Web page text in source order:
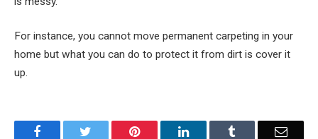
For instance, you cannot move permanent carpeting in your
home but what you can do to protect it from dirt is cover it
up.
Facebook Pinterest LinkedIn Email